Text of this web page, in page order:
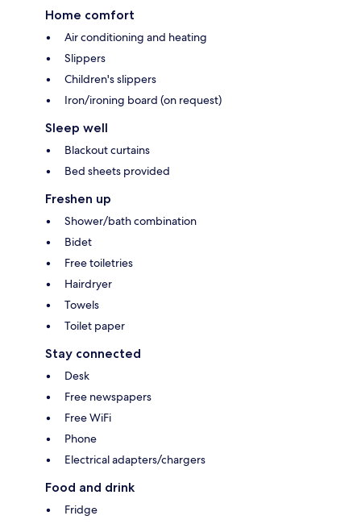
Home comfort
Air conditioning and heating
Slippers
Children's slippers
Iron/ironing board (on request)
Sleep well
Blackout curtains
Bed sheets provided
Freshen up
Shower/bath combination
Bidet
Free toiletries
Hairdryer
Towels
Toilet paper
Stay connected
Desk
Free newspapers
Free WiFi
Phone
Electrical adapters/chargers
Food and drink
Fridge